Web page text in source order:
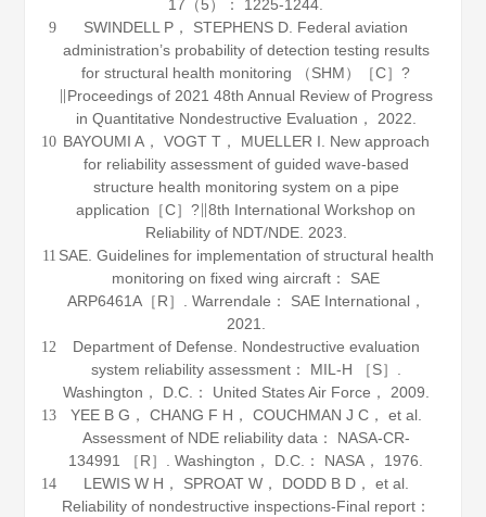
17 （5）： 1225-1244.
9
SWINDELL P， STEPHENS D. Federal aviation
administration’s probability of detection testing results
for structural health monitoring （SHM）［C］?
∥Proceedings of 2021 48th Annual Review of Progress
in Quantitative Nondestructive Evaluation， 2022
10 BAYOUMI A， VOGT T， MUELLER I. New approach
for reliability assessment of guided wave-based
structure health monitoring system on a pipe
application［C］?∥8th International Workshop on
Reliability of NDT/NDE. 2023
11 SAE. Guidelines for implementation of structural health
monitoring on fixed wing aircraft： SAE
ARP6461A［R］. Warrendale： SAE International，
2021
12 Department of Defense. Nondestructive evaluation
system reliability assessment： MIL-H ［S］.
Washington， D.C.： United States Air Force， 2009
13
YEE B G， CHANG F H， COUCHMAN J C， et al.
Assessment of NDE reliability data： NASA-CR-
134991 ［R］. Washington， D.C.： NASA， 1976
14
LEWIS W H， SPROAT W， DODD B D， et al.
Reliability of nondestructive inspections-Final report：